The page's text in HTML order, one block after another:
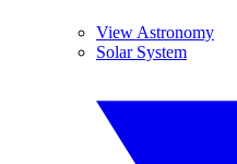
View Astronomy
Solar System